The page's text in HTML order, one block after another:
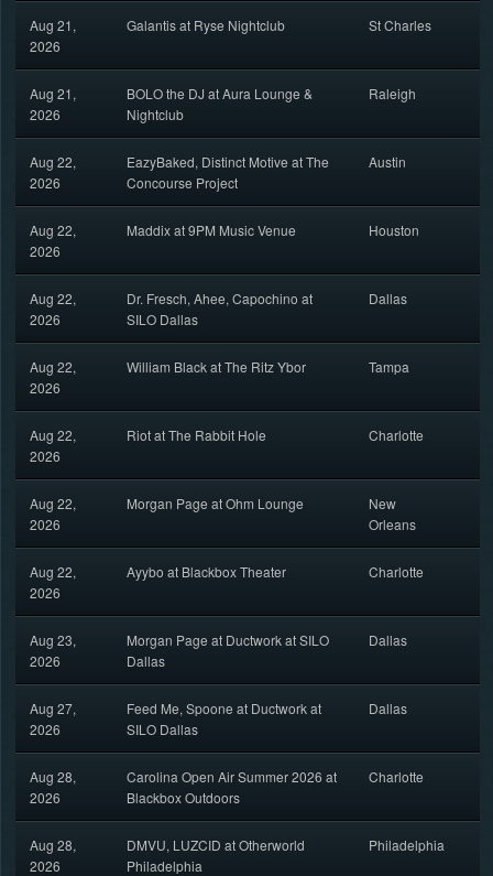
Aug 21,
2026
Galantis at Ryse Nightclub St Charles
Aug 21,
2026
BOLO the DJ at Aura Lounge &
Nightclub
Raleigh
Aug 22,
2026
EazyBaked, Distinct Motive at The
Concourse Project
Austin
Aug 22,
2026
Maddix at 9PM Music Venue Houston
Aug 22,
2026
Dr. Fresch, Ahee, Capochino at
SILO Dallas
Dallas
Aug 22,
2026
William Black at The Ritz Ybor Tampa
Aug 22,
2026
Riot at The Rabbit Hole Charlotte
Aug 22,
2026
Morgan Page at Ohm Lounge
New
Orleans
Aug 22,
2026
Ayybo at Blackbox Theater Charlotte
Aug 23,
2026
Morgan Page at Ductwork at SILO
Dallas
Dallas
Aug 27,
2026
Feed Me, Spoone at Ductwork at
SILO Dallas
Dallas
Aug 28,
2026
Carolina Open Air Summer 2026 at
Blackbox Outdoors
Charlotte
Aug 28,
2026
DMVU, LUZCID at Otherworld
Philadelphia
Philadelphia